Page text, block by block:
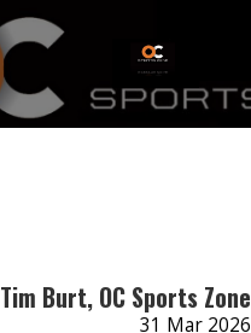
Tim Burt, OC Sports Zone
31 Mar 2026